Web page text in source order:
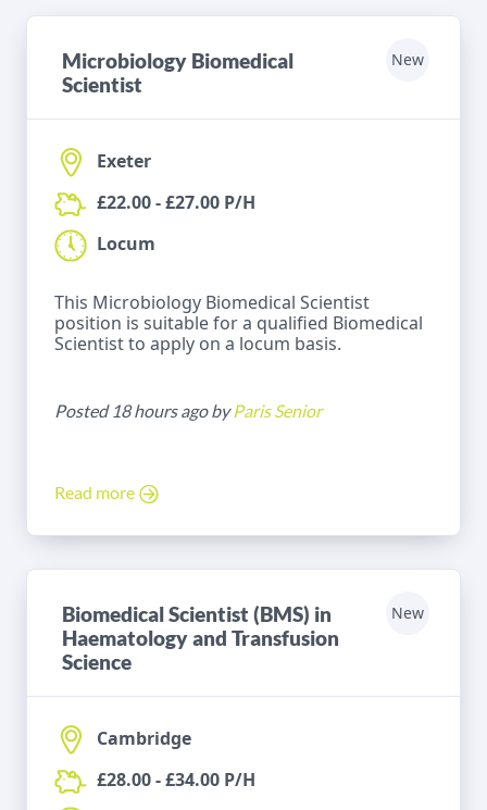
Microbiology Biomedical
Scientist
New
Exeter
£22.00 - £27.00 P/H
Locum
This Microbiology Biomedical Scientist
position is suitable for a qualified Biomedical
Scientist to apply on a locum basis.
Posted 18 hours ago byParis Senior
Read more
Biomedical Scientist (BMS) in
Haematology and Transfusion
Science
New
Cambridge
£28.00 - £34.00 P/H